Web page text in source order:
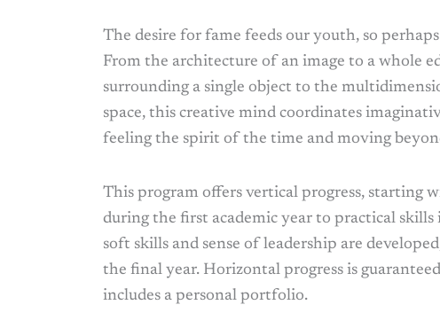
The desire for fame feeds our youth, so
From the architecture of an image to a whole
surrounding a single object to the
space, this creative mind coordinates
feeling the spirit of the time and moving
This program offers vertical progress, starting
during the first academic year to practical skills
soft skills and sense of leadership are
the final year. Horizontal progress is
includes a personal portfolio.